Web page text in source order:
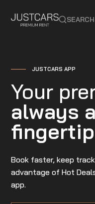
SEARCH
JUSTCARS APP
Your
always
Book faster, keep
advantage of Hot
app.